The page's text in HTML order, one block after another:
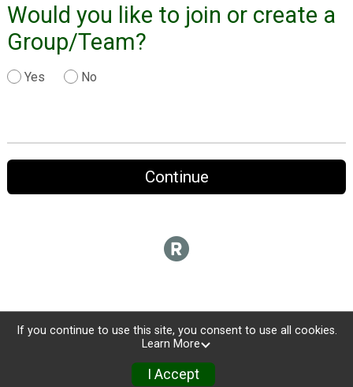
Would you like to join or create a
Group/Team?
Yes No
Continue
If you continue to use this site, you consent to use all cookies.
Learn More
I Accept